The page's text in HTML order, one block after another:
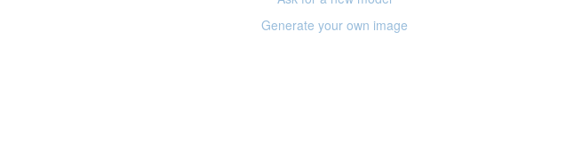
Generate your own image